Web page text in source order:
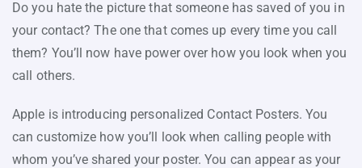
Do you hate the picture that someone has saved of you in
your contact? The one that comes up every time you call
them? You’ll now have power over how you look when you
call others.
Apple is introducing personalized Contact Posters. You
can customize how you’ll look when calling people with
whom you’ve shared your poster. You can appear as your